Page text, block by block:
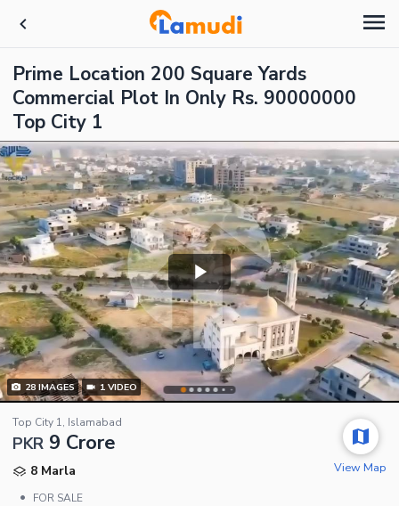
Prime Location 200 Square Yards
Commercial Plot In Only Rs. 90000000
Top City 1
28IMAGES 1 VIDEO
Top City 1, Islamabad
PKR 9 Crore
8 Marla
•
FOR SALE
View Map